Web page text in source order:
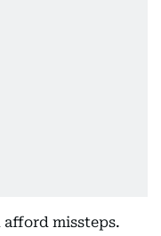
afford missteps.